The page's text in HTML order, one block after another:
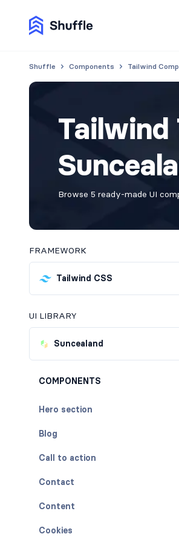
Shuffle Components Tailwind
Tailwind
Browse 5 ready-made UI
FRAMEWORK
Tailwind CSS
UI LIBRARY
Suncealand
COMPONENTS
Hero section
Blog
Call to action
Contact
Content
Cookies